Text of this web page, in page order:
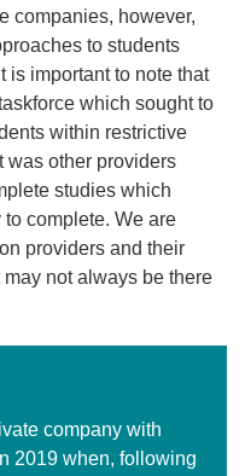
companies, however,
to students
is important to note that
which sought to
within restrictive
was other providers
studies which
complete. We are
providers and their
not always be there
company with
2019 when, following